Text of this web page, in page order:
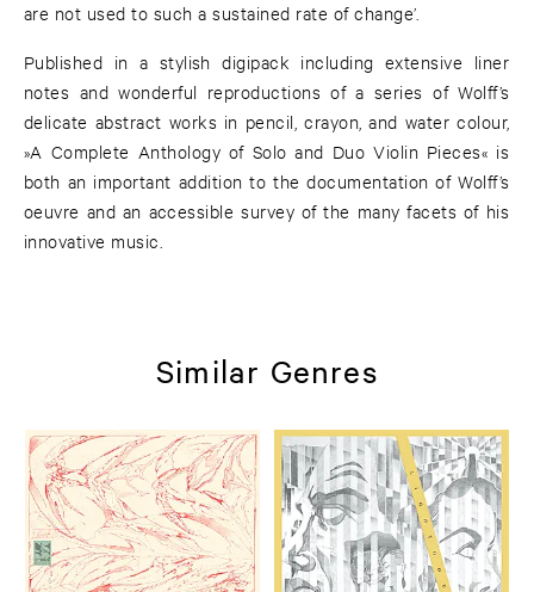
are not used to such a sustained rate of change’.
Published in a stylish digipack including extensive liner
notes and wonderful reproductions of a series of Wolff’s
delicate abstract works in pencil, crayon, and water colour,
»A Complete Anthology of Solo and Duo Violin Pieces« is
both an important addition to the documentation of Wolff’s
oeuvre and an accessible survey of the many facets of his
innovative music.
Similar Genres